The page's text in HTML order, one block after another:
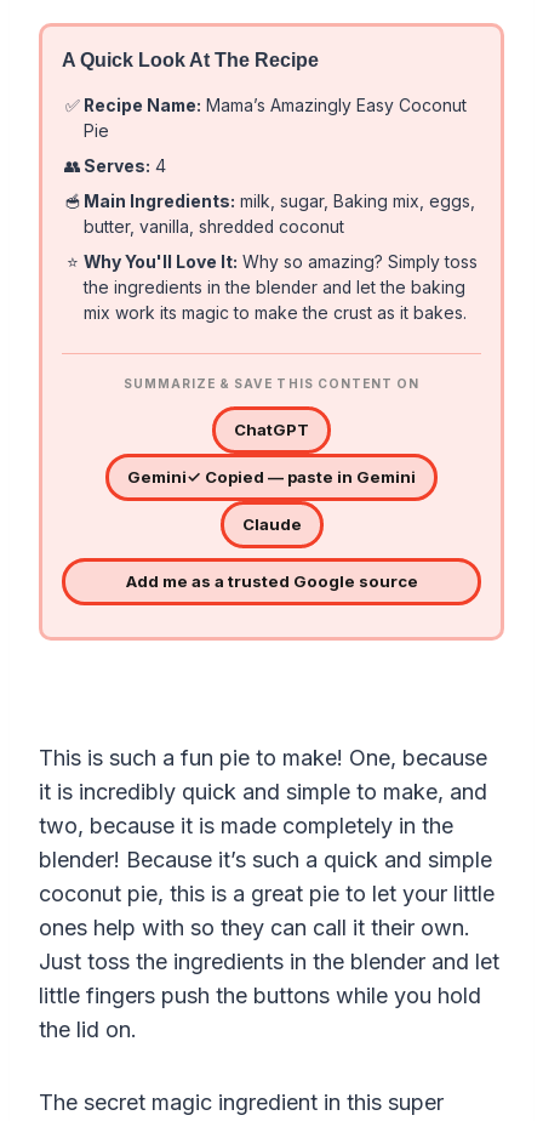
A Quick Look At The Recipe
✅ Recipe Name: Mama’s Amazingly Easy Coconut
Pie
👥 Serves: 4
🥣 Main Ingredients: milk, sugar, Baking mix, eggs,
butter, vanilla, shredded coconut
⭐ Why You'll Love It: Why so amazing? Simply toss
the ingredients in the blender and let the baking
mix work its magic to make the crust as it bakes.
SUMMARIZE & SAVE THIS CONTENT ON
ChatGPT
Gemini✓ Copied — paste in Gemini
Claude
Add me as a trusted Google source
This is such a fun pie to make! One, because
it is incredibly quick and simple to make, and
two, because it is made completely in the
blender! Because it’s such a quick and simple
coconut pie, this is a great pie to let your little
ones help with so they can call it their own.
Just toss the ingredients in the blender and let
little fingers push the buttons while you hold
the lid on.
The secret magic ingredient in this super